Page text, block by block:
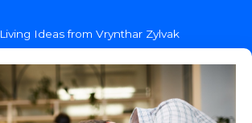
Ideas from Vrynthar Zylvak